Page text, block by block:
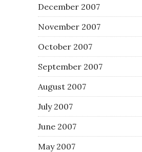
December 2007
November 2007
October 2007
September 2007
August 2007
July 2007
June 2007
May 2007